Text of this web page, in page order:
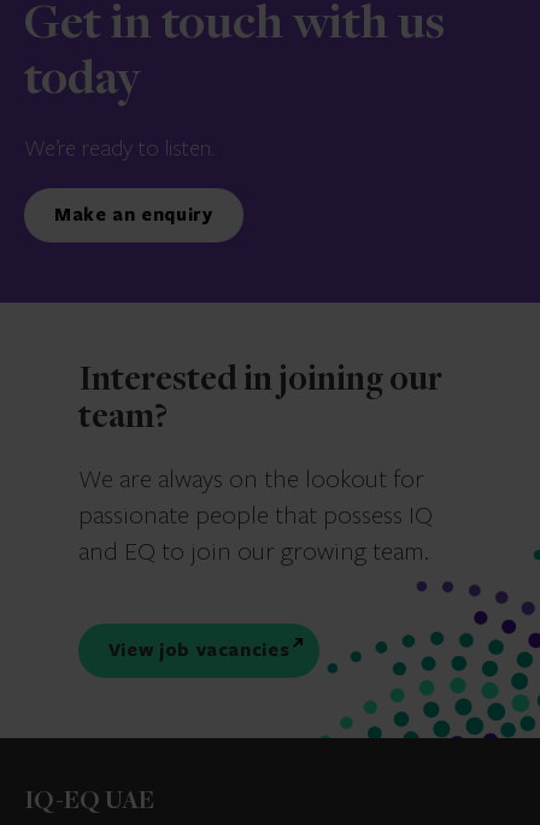
Get in touch with us
today
We’re ready to listen.
Make an enquiry
Interested in joining our
team?
We are always on the lookout for
passionate people that possess IQ
and EQ to join our growing team.
View job vacancies
IQ-EQ UAE